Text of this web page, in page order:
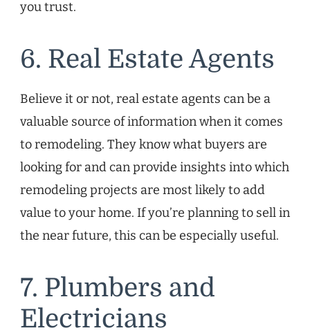
you trust.
6. Real Estate Agents
Believe it or not, real estate agents can be a
valuable source of information when it comes
to remodeling. They know what buyers are
looking for and can provide insights into which
remodeling projects are most likely to add
value to your home. If you’re planning to sell in
the near future, this can be especially useful.
7. Plumbers and
Electricians